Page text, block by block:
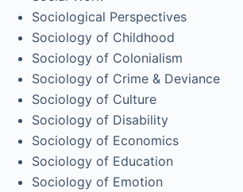
Sociological Perspectives
Sociology of Childhood
Sociology of Colonialism
Sociology of Crime & Deviance
Sociology of Culture
Sociology of Disability
Sociology of Economics
Sociology of Education
Sociology of Emotion